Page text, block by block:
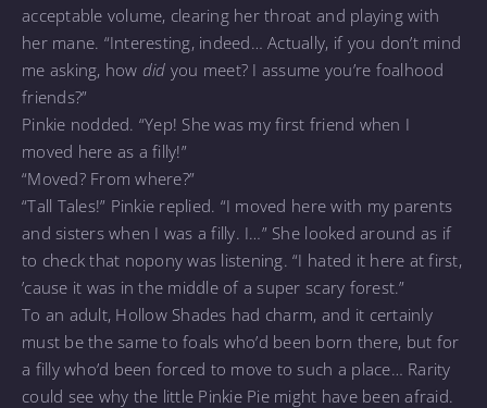
acceptable volume, clearing her throat and playing with
her mane. “Interesting, indeed… Actually, if you don’t mind
me asking, how did you meet? I assume you’re foalhood
friends?”
Pinkie nodded. “Yep! She was my first friend when I
moved here as a filly!”
“Moved? From where?”
“Tall Tales!” Pinkie replied. “I moved here with my parents
and sisters when I was a filly. I…” She looked around as if
to check that nopony was listening. “I hated it here at first,
’cause it was in the middle of a super scary forest.”
To an adult, Hollow Shades had charm, and it certainly
must be the same to foals who’d been born there, but for
a filly who’d been forced to move to such a place… Rarity
could see why the little Pinkie Pie might have been afraid.